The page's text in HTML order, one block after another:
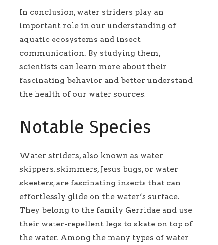
In conclusion, water striders play an
important role in our understanding of
aquatic ecosystems and insect
communication. By studying them,
scientists can learn more about their
fascinating behavior and better understand
the health of our water sources.
Notable Species
Water striders, also known as water
skippers, skimmers, Jesus bugs, or water
skeeters, are fascinating insects that can
effortlessly glide on the water’s surface.
They belong to the family Gerridae and use
their water-repellent legs to skate on top of
the water. Among the many types of water